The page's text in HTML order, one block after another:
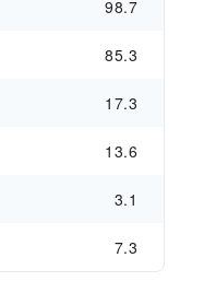
98.7
85.3
17.3
13.6
3.1
7.3